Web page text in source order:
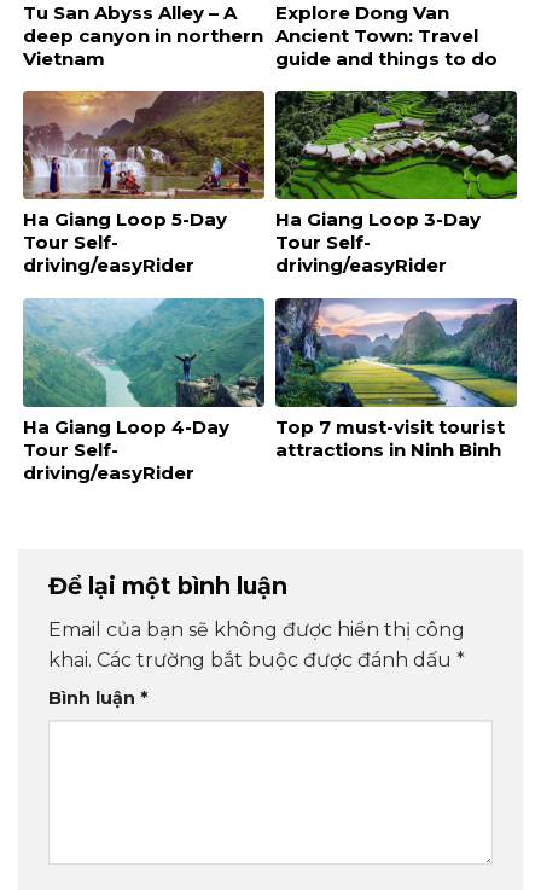
Tu San Abyss Alley – A
deep canyon in northern
Vietnam
Explore Dong Van
Ancient Town: Travel
guide and things to do
Ha Giang Loop 5-Day
Tour Self-
driving/easyRider
Ha Giang Loop 3-Day
Tour Self-
driving/easyRider
Ha Giang Loop 4-Day
Tour Self-
driving/easyRider
Top 7 must-visit tourist
attractions in Ninh Binh
Để lại một bình luận
Email của bạn sẽ không được hiển thị công
khai. Các trường bắt buộc được đánh dấu *
Bình luận *